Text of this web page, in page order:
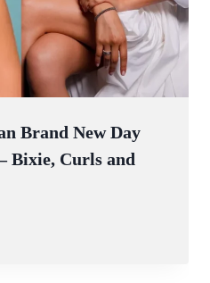
Brand New Day
Bixie, Curls and